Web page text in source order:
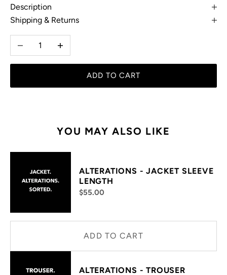
Description
Shipping & Returns
Decrease quantityIncrease quantity
ADD TO CART
YOU MAY ALSO LIKE
ALTERATIONS - JACKET SLEEVE
LENGTH
$55.00
ADD TO CART
ALTERATIONS - TROUSER